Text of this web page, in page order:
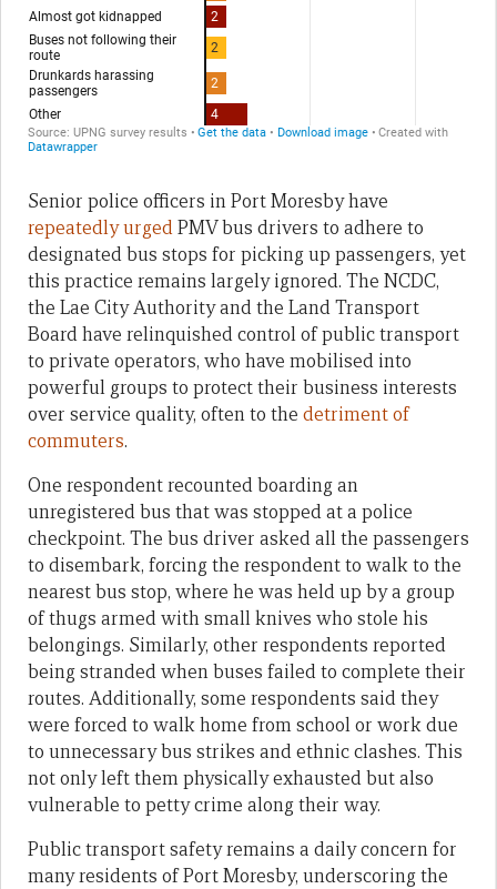
Senior police officers in Port Moresby have
repeatedly urgedPMV bus drivers to adhere to
designated bus stops for picking up passengers, yet
this practice remains largely ignored. The NCDC,
the Lae City Authority and the Land Transport
Board have relinquished control of public transport
to private operators, who have mobilised into
powerful groups to protect their business interests
over service quality, often to the detriment of
commuters.
One respondent recounted boarding an
unregistered bus that was stopped at a police
checkpoint. The bus driver asked all the passengers
to disembark, forcing the respondent to walk to the
nearest bus stop, where he was held up by a group
of thugs armed with small knives who stole his
belongings. Similarly, other respondents reported
being stranded when buses failed to complete their
routes. Additionally, some respondents said they
were forced to walk home from school or work due
to unnecessary bus strikes and ethnic clashes. This
not only left them physically exhausted but also
vulnerable to petty crime along their way.
Public transport safety remains a daily concern for
many residents of Port Moresby, underscoring the